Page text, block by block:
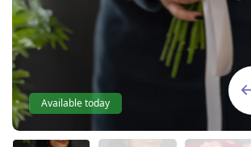
Available today